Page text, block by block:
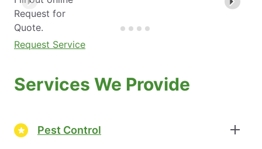
Request for
Quote.
Request Service
Services We Provide
Pest Control